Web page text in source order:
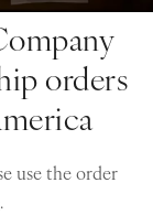
orders
use the order
.